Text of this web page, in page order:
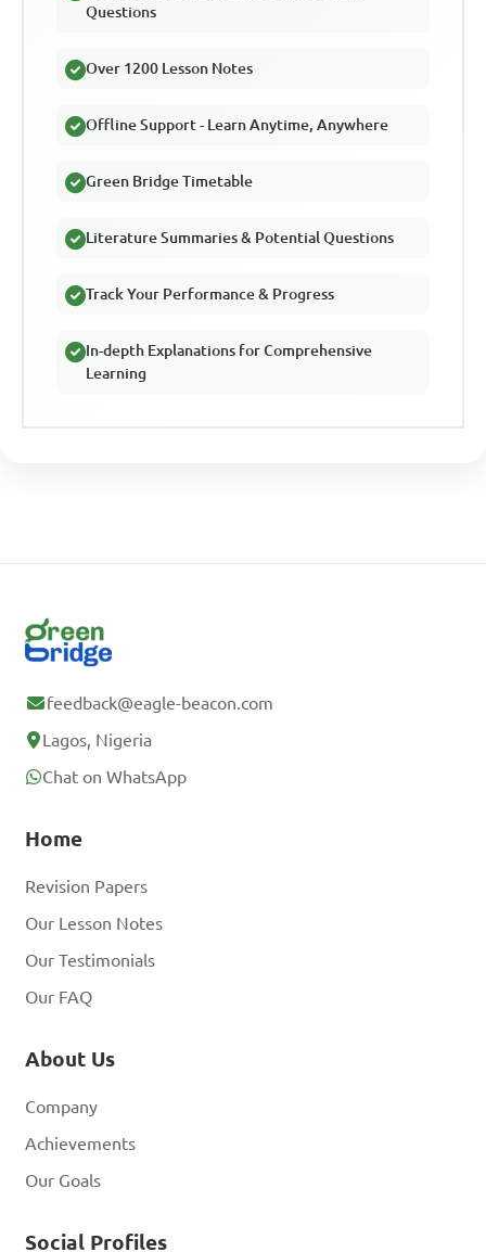
Questions
Over 1200 Lesson Notes
Offline Support - Learn Anytime, Anywhere
Green Bridge Timetable
Literature Summaries & Potential Questions
Track Your Performance & Progress
In-depth Explanations for Comprehensive
Learning
feedback@eagle-beacon.com
Lagos, Nigeria
Chat on WhatsApp
Home
Revision Papers
Our Lesson Notes
Our Testimonials
Our FAQ
About Us
Company
Achievements
Our Goals
Social Profiles